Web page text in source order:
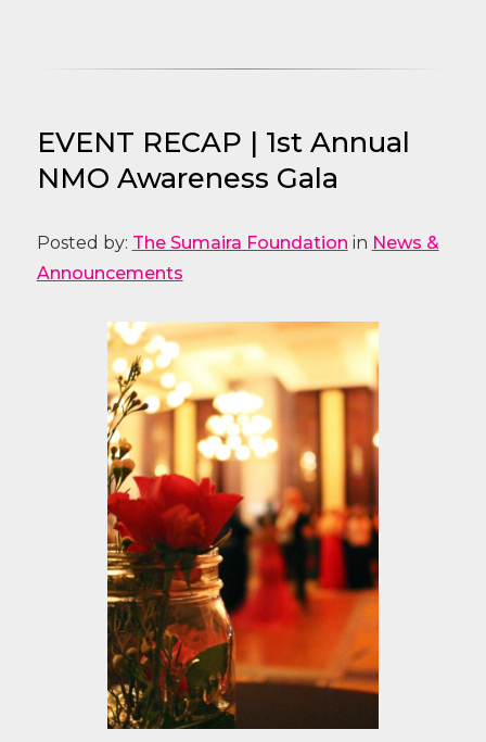
EVENT RECAP | 1st Annual
NMO Awareness Gala
Posted by: The Sumaira Foundation in News &
Announcements